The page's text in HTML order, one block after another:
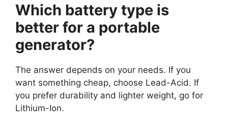
Which battery type is
better for a portable
generator?
The answer depends on your needs. If you
want something cheap, choose Lead-Acid. If
you prefer durability and lighter weight, go for
Lithium-Ion.